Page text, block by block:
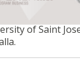
of Saint